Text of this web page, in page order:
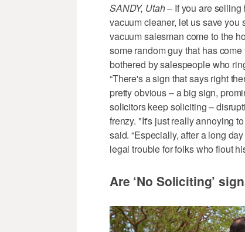
SANDY, Utah– If you are selling
vacuum cleaner, let us save you
vacuum salesman come to the
some random guy that has
bothered by salespeople who
“There's a sign that says right
pretty obvious – a big sign,
solicitors keep soliciting –
frenzy. "It's just really annoying
said. “Especially, after a long
legal trouble for folks who flout
Are ‘No Soliciting’